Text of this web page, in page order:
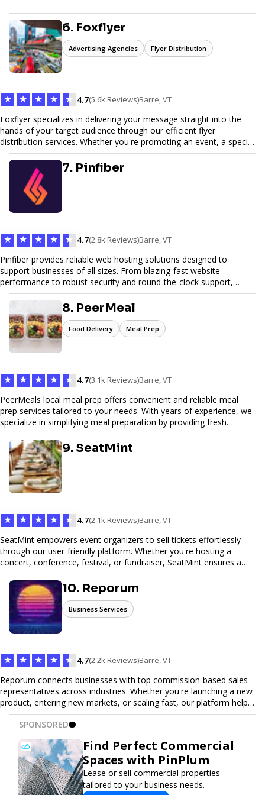
6. Foxflyer
Advertising Agencies Flyer Distribution
★ ★ ★ ★ ★ 4.7(5.6k Reviews)Barre, VT
Foxflyer specializes in delivering your message straight into the
hands of your target audience through our efficient flyer
distribution services. Whether you're promoting an event, a special
offer, or seeking to enhance brand visibility, our strategic approach
ensures maximum reach and engagement. We pride ourselves on
local expertise, reliable delivery methods, and a commitment to
delivering measurable results for businesses of all sizes.
7. Pinfiber
★ ★ ★ ★ ★ 4.7(2.8k Reviews)Barre, VT
Pinfiber provides reliable web hosting solutions designed to
support businesses of all sizes. From blazing-fast website
performance to robust security and round-the-clock support,
Pinfiber ensures your online presence is always accessible and
secure. We specialize in tailored hosting plans, scalable
infrastructure, and exceptional customer service to help your
website thrive in today's digital landscape.
8. PeerMeal
Food Delivery Meal Prep
★ ★ ★ ★ ★ 4.7(3.1k Reviews)Barre, VT
PeerMeals local meal prep offers convenient and reliable meal
prep services tailored to your needs. With years of experience, we
specialize in simplifying meal preparation by providing fresh
ingredients, pre-portioned meal kits, and easy-to-follow recipes.
Our services are designed to save you time, reduce food waste,
and support a healthy lifestyle. Whether you’re looking for
personalized meal plans, family-friendly options, or diet-specific
meals, PeerMeal is your trusted partner for hassle-free meal prep.
Trust our expertise to deliver exceptional quality and convenience.
9. SeatMint
★ ★ ★ ★ ★ 4.7(2.1k Reviews)Barre, VT
SeatMint empowers event organizers to sell tickets effortlessly
through our user-friendly platform. Whether you're hosting a
concert, conference, festival, or fundraiser, SeatMint ensures a
seamless ticketing experience for you and your attendees. With
robust features, secure transactions, and customizable options,
we make it easy to manage your event and maximize ticket sales.
10. Reporum
Business Services
★ ★ ★ ★ ★ 4.7(2.2k Reviews)Barre, VT
Reporum connects businesses with top commission-based sales
representatives across industries. Whether you're launching a new
product, entering new markets, or scaling fast, our platform helps
you find motivated sales reps who work on performance-driven
terms. Discover, connect, and build your sales force with ease.
SPONSORED
Find Perfect Commercial
Spaces with PinPlum
Lease or sell commercial properties
tailored to your business needs.